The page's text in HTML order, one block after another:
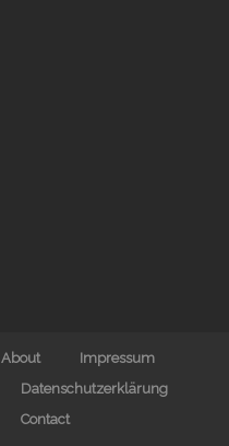
About
Impressum
Datenschutzerklärung
Contact